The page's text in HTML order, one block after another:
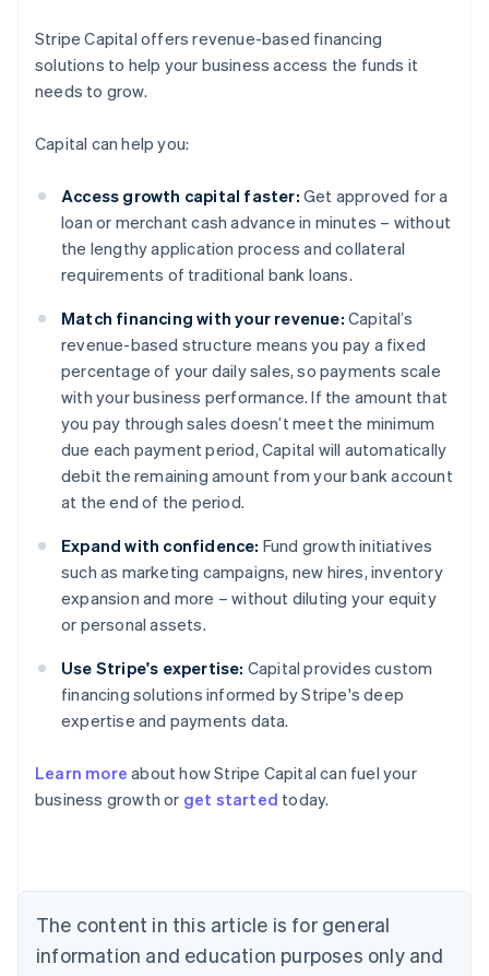
Stripe Capital offers revenue-based financing
solutions to help your business access the funds it
needs to grow.
Capital can help you:
Access growth capital faster: Get approved for a
loan or merchant cash advance in minutes – without
the lengthy application process and collateral
requirements of traditional bank loans.
Match financing with your revenue: Capital’s
revenue-based structure means you pay a fixed
percentage of your daily sales, so payments scale
with your business performance. If the amount that
you pay through sales doesn’t meet the minimum
due each payment period, Capital will automatically
debit the remaining amount from your bank account
at the end of the period.
Expand with confidence: Fund growth initiatives
such as marketing campaigns, new hires, inventory
expansion and more – without diluting your equity
or personal assets.
Use Stripe's expertise: Capital provides custom
financing solutions informed by Stripe's deep
expertise and payments data.
Learn more about how Stripe Capital can fuel your
business growth or get started today.
The content in this article is for general
information and education purposes only and
Australia
NederlandsFrançaisDeutschEnglish
PortuguêsEnglish